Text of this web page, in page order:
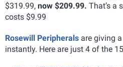
$319.99, now $209.99. That’s a
costs $9.99
Rosewill Peripherals are giving
instantly. Here are just 4 of the